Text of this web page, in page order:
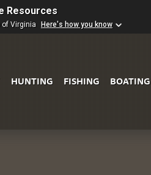
Resources
of Virginia Here's how you know
HUNTING FISHING BOATING